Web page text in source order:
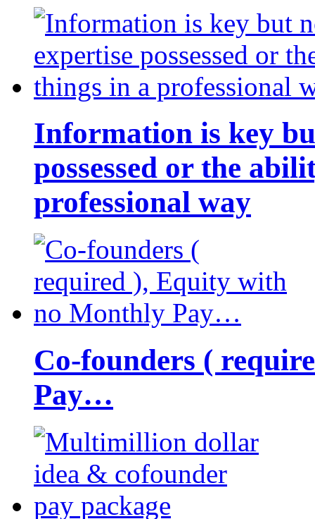
Information is key
possessed or the
professional way
Co-founders (
Pay…